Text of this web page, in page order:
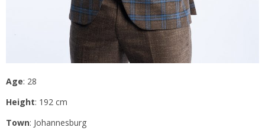
Age: 28
Height: 192 cm
Town: Johannesburg